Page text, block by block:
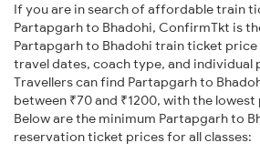
If you are in search of affordable train
Partapgarh to Bhadohi, ConfirmTkt is
Partapgarh to Bhadohi train ticket
travel dates, coach type, and individual
Travellers can find Partapgarh to
between ₹70 and ₹1200, with the
Below are the minimum Partapgarh to
reservation ticket prices for all classes: